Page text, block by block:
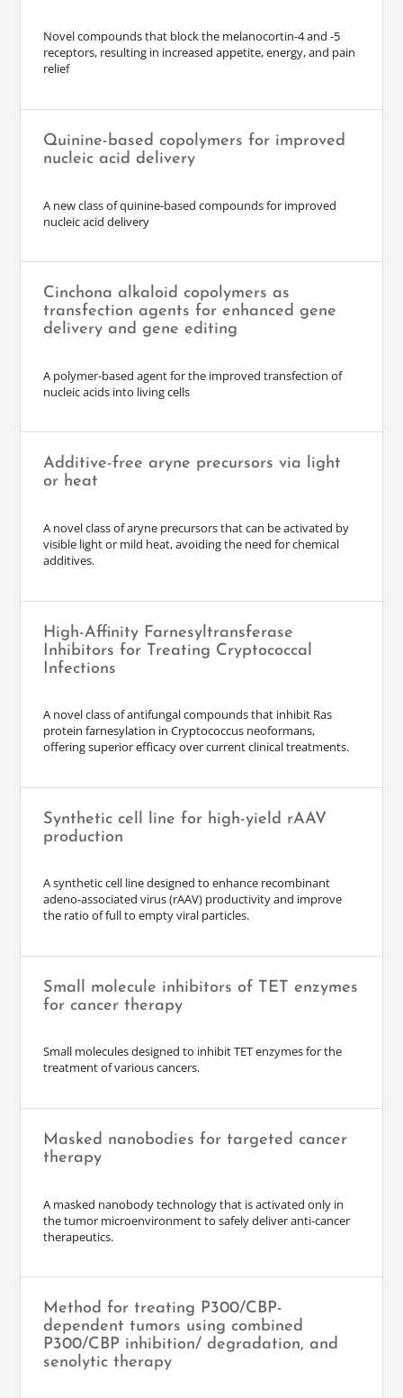
Novel compounds that block the melanocortin-4 and -5
receptors, resulting in increased appetite, energy, and pain
relief
Quinine-based copolymers for improved
nucleic acid delivery
A new class of quinine-based compounds for improved
nucleic acid delivery
Cinchona alkaloid copolymers as
transfection agents for enhanced gene
delivery and gene editing
A polymer-based agent for the improved transfection of
nucleic acids into living cells
Additive-free aryne precursors via light
or heat
A novel class of aryne precursors that can be activated by
visible light or mild heat, avoiding the need for chemical
additives.
High-Affinity Farnesyltransferase
Inhibitors for Treating Cryptococcal
Infections
A novel class of antifungal compounds that inhibit Ras
protein farnesylation in Cryptococcus neoformans,
offering superior efficacy over current clinical treatments.
Synthetic cell line for high-yield rAAV
production
A synthetic cell line designed to enhance recombinant
adeno-associated virus (rAAV) productivity and improve
the ratio of full to empty viral particles.
Small molecule inhibitors of TET enzymes
for cancer therapy
Small molecules designed to inhibit TET enzymes for the
treatment of various cancers.
Masked nanobodies for targeted cancer
therapy
A masked nanobody technology that is activated only in
the tumor microenvironment to safely deliver anti-cancer
therapeutics.
Method for treating P300/CBP-
dependent tumors using combined
P300/CBP inhibition/ degradation, and
senolytic therapy